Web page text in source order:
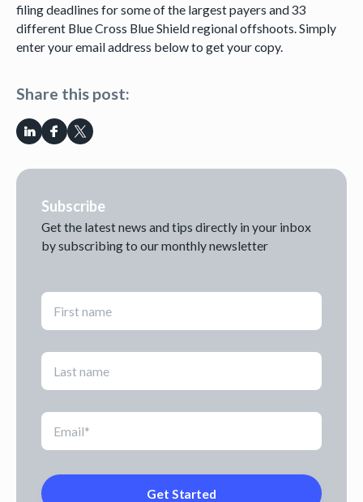
Share this post:
Subscribe
Get the latest news and tips directly in your inbox
by subscribing to our monthly newsletter
filing deadlines for some of the largest payers and 33
different Blue Cross Blue Shield regional offshoots. Simply
enter your email address below to get your copy.